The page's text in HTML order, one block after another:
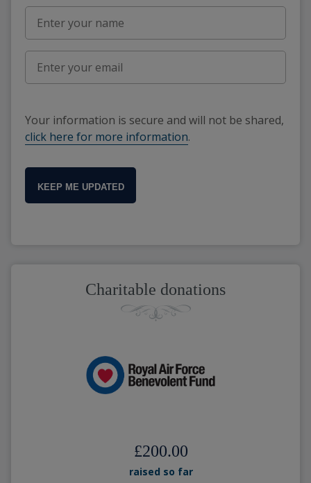
Your information is secure and will not be shared,
click here for more information.
KEEP ME UPDATED
Charitable donations
£200.00
raised so far